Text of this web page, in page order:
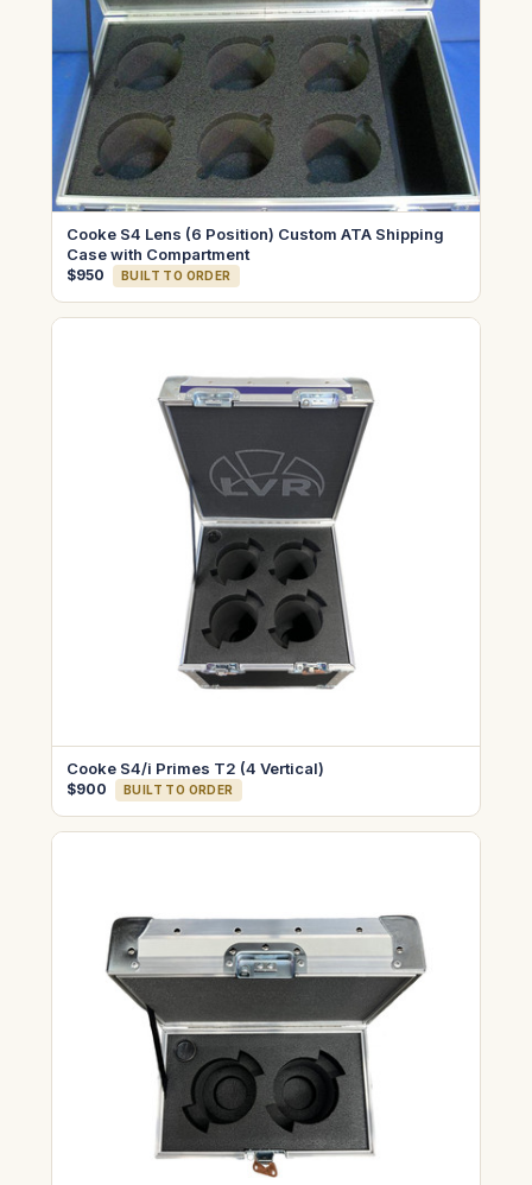
Cooke S4 Lens (6 Position) Custom ATA Shipping
Case with Compartment
$950 BUILT TO ORDER
Cooke S4/i Primes T2 (4 Vertical)
$900 BUILT TO ORDER